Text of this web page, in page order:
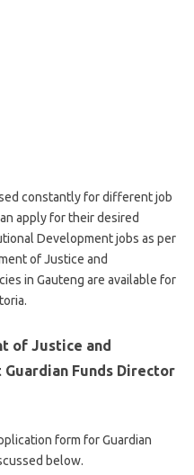
constantly for different job
apply for their desired
Development jobs as per
of Justice and
in Gauteng are available for
of Justice and
Funds Director
form for Guardian
below.